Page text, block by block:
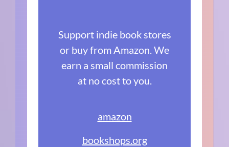
Support indie book stores
or buy from Amazon. We
earn a small commission
at no cost to you.
amazon
bookshops.org